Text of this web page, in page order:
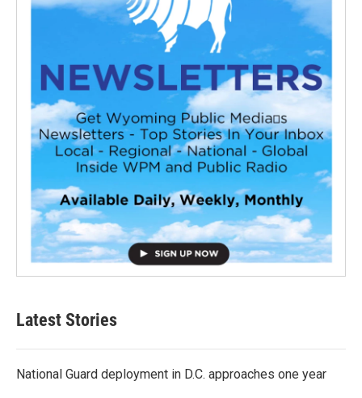
Latest Stories
National Guard deployment in D.C. approaches one year